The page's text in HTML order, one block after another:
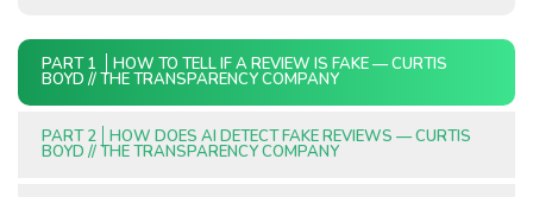
PART 1 HOW TO TELL IF A REVIEW IS FAKE — CURTIS
BOYD // THE TRANSPARENCY COMPANY
PART 2 HOW DOES AI DETECT FAKE REVIEWS — CURTIS
BOYD // THE TRANSPARENCY COMPANY